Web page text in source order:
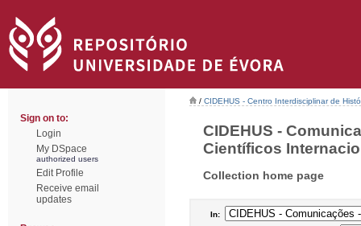
Sign on to:
Login
My DSpace
authorized users
Edit Profile
Receive email
updates
/ CIDEHUS - Centro Interdisciplinar de
CIDEHUS -
Científicos
Collection home page
In: